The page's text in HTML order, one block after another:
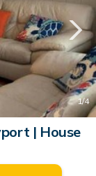
1/4
| House